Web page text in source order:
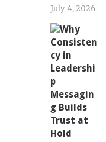
July 4, 2026